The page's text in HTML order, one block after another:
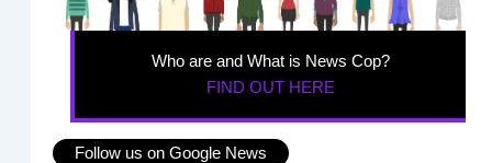
Who are and What is News Cop?
FIND OUT HERE
Follow us on Google News